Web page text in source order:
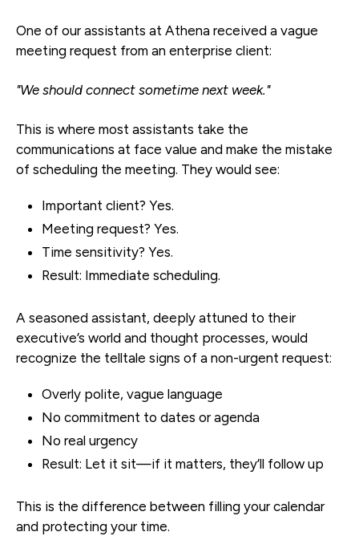
One of our assistants at Athena received a vague
meeting request from an enterprise client:
"We should connect sometime next week."
This is where most assistants take the
communications at face value and make the mistake
of scheduling the meeting. They would see:
Important client? Yes.
Meeting request? Yes.
Time sensitivity? Yes.
Result: Immediate scheduling.
A seasoned assistant, deeply attuned to their
executive’s world and thought processes, would
recognize the telltale signs of a non-urgent request:
Overly polite, vague language
No commitment to dates or agenda
No real urgency
Result: Let it sit—if it matters, they’ll follow up
This is the difference between filling your calendar
and protecting your time.